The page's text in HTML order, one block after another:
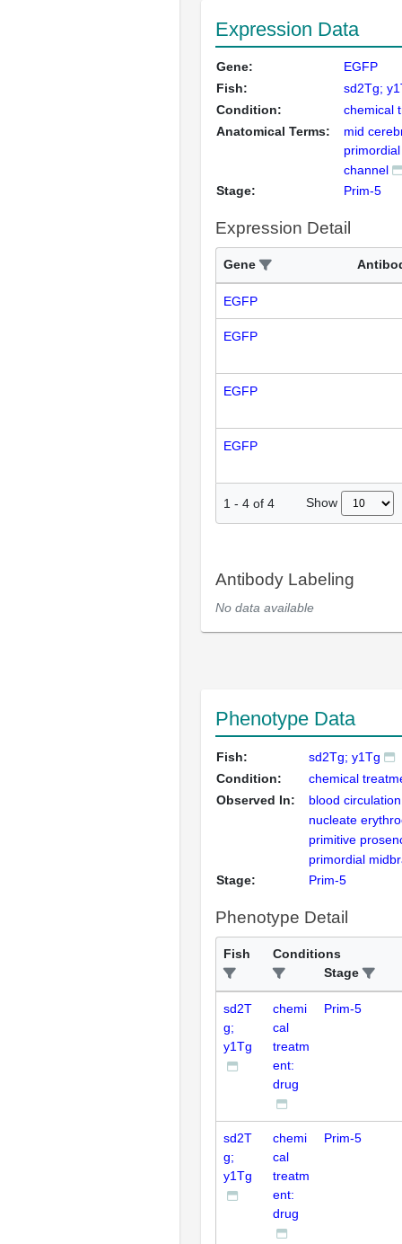
Expression Data
Gene:
EGFP
Fish:
sd2Tg;
Condition:
chemical
Anatomical Terms:
mid
channel
Stage:
Prim-5
Expression Detail
Gene
EGFP
EGFP
EGFP
EGFP
1 - 4 of 4 Show
Antibody Labeling
No data available
Phenotype Data
Fish:
sd2Tg; y1Tg
Condition:
chemical
Observed In:
blood circulation
nucleate
primitive
primordial
Stage:
Prim-5
Phenotype Detail
Fish
Conditions
Stage
sd2T
g;
y1Tg
chemi
cal
treatm
ent:
drug
Prim-5
sd2T
g;
y1Tg
chemi
cal
treatm
ent:
drug
Prim-5